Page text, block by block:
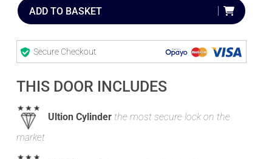
ADD TO BASKET
Secure Checkout
THIS DOOR INCLUDES
Ultion Cylinder the most secure lock on the
market